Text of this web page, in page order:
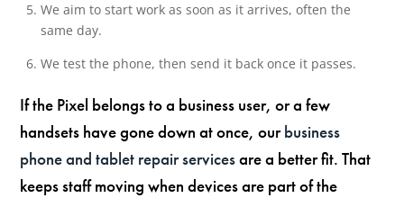
We aim to start work as soon as it arrives, often the
same day.
We test the phone, then send it back once it passes.
If the Pixel belongs to a business user, or a few
handsets have gone down at once, ourbusiness
phone and tablet repair servicesare a better fit. That
keeps staff moving when devices are part of the